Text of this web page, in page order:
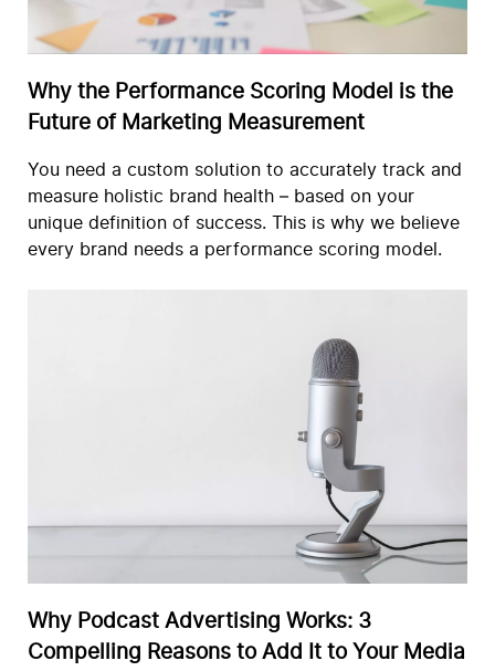
Why the Performance Scoring Model is the
Future of Marketing Measurement
You need a custom solution to accurately track and
measure holistic brand health – based on your
unique definition of success. This is why we believe
every brand needs a performance scoring model.
Why Podcast Advertising Works: 3
Compelling Reasons to Add It to Your Media